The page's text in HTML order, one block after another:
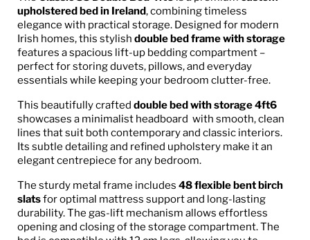
upholstered bed in Ireland, combining timeless
elegance with practical storage. Designed for modern
Irish homes, this stylish double bed frame with storage
features a spacious lift-up bedding compartment –
perfect for storing duvets, pillows, and everyday
essentials while keeping your bedroom clutter-free.
This beautifully crafted double bed with storage 4ft6
showcases a minimalist headboard with smooth, clean
lines that suit both contemporary and classic interiors.
Its subtle detailing and refined upholstery make it an
elegant centrepiece for any bedroom.
The sturdy metal frame includes 48 flexible bent birch
slatsfor optimal mattress support and long-lasting
durability. The gas-lift mechanism allows effortless
opening and closing of the storage compartment. The